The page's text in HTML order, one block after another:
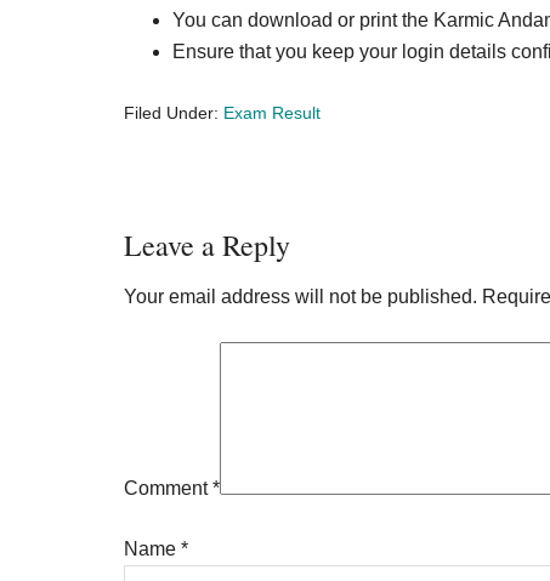
You can download or print the Karmic
Ensure that you keep your login details
Filed Under: Exam Result
Reader
Interactions
Leave a Reply
Your email address will not be published.
Comment*
Name *